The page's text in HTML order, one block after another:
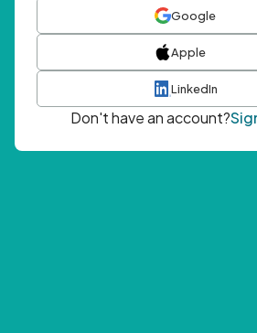
Google
Apple
LinkedIn
Don't have an account?